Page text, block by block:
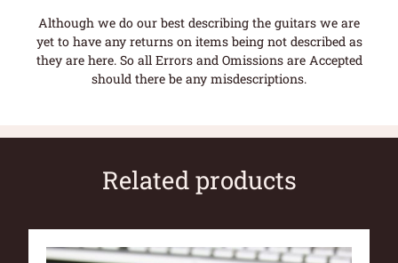
Although we do our best describing the guitars we are
yet to have any returns on items being not described as
they are here. So all Errors and Omissions are Accepted
should there be any misdescriptions.
Related products